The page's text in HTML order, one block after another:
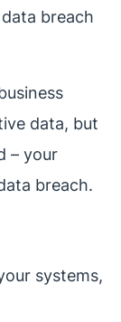
breach
data, but
– your
breach.
systems,